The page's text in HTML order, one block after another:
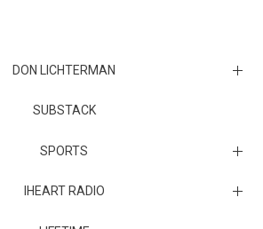
DON LICHTERMAN
Los Angeles Rams Substack
Substack
SUBSTACK
SPORTS
IHEART RADIO